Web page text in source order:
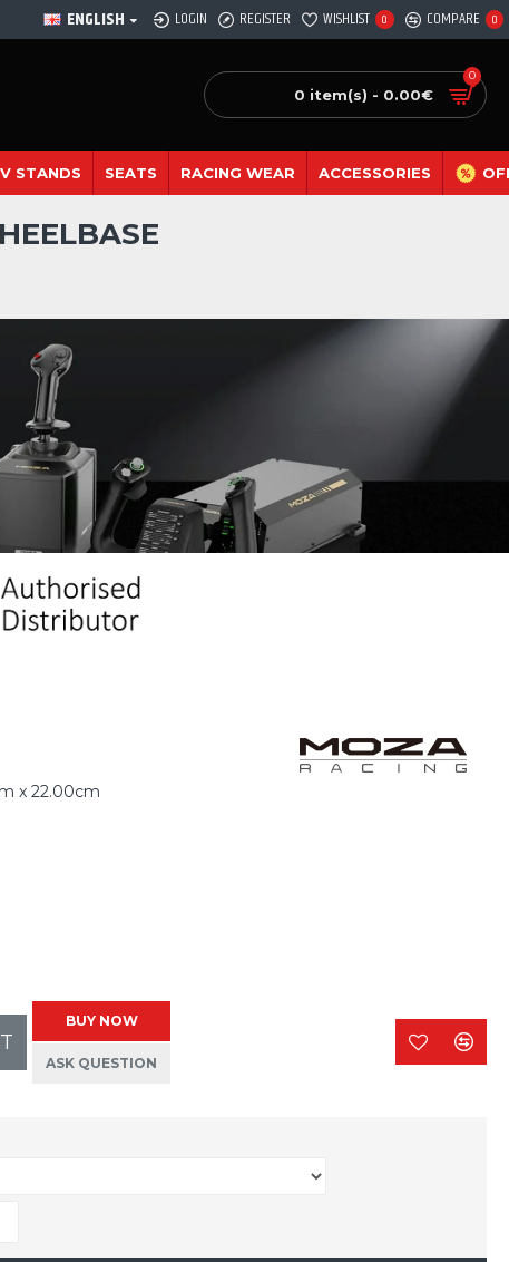
ENGLISH LOGIN REGISTER WISHLIST 0 COMPARE 0
0 item(s) - 0.00€
0
STANDS SEATS RACING WEAR ACCESSORIES
x 22.00cm
BUY NOW
ASK QUESTION